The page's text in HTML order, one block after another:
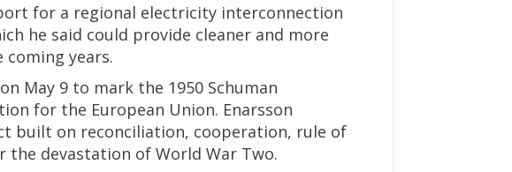
for a regional electricity interconnection
he said could provide cleaner and more
years.
May 9 to mark the 1950 Schuman
for the European Union. Enarsson
built on reconciliation, cooperation, rule of
devastation of World War Two.